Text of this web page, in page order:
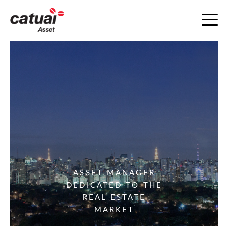
ASSET MANAGER
DEDICATED TO THE
REAL ESTATE
MARKET